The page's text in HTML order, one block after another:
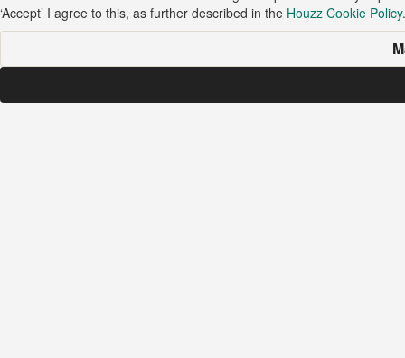
‘Accept’ I agree to this, as further described in the Houzz Cookie Policy